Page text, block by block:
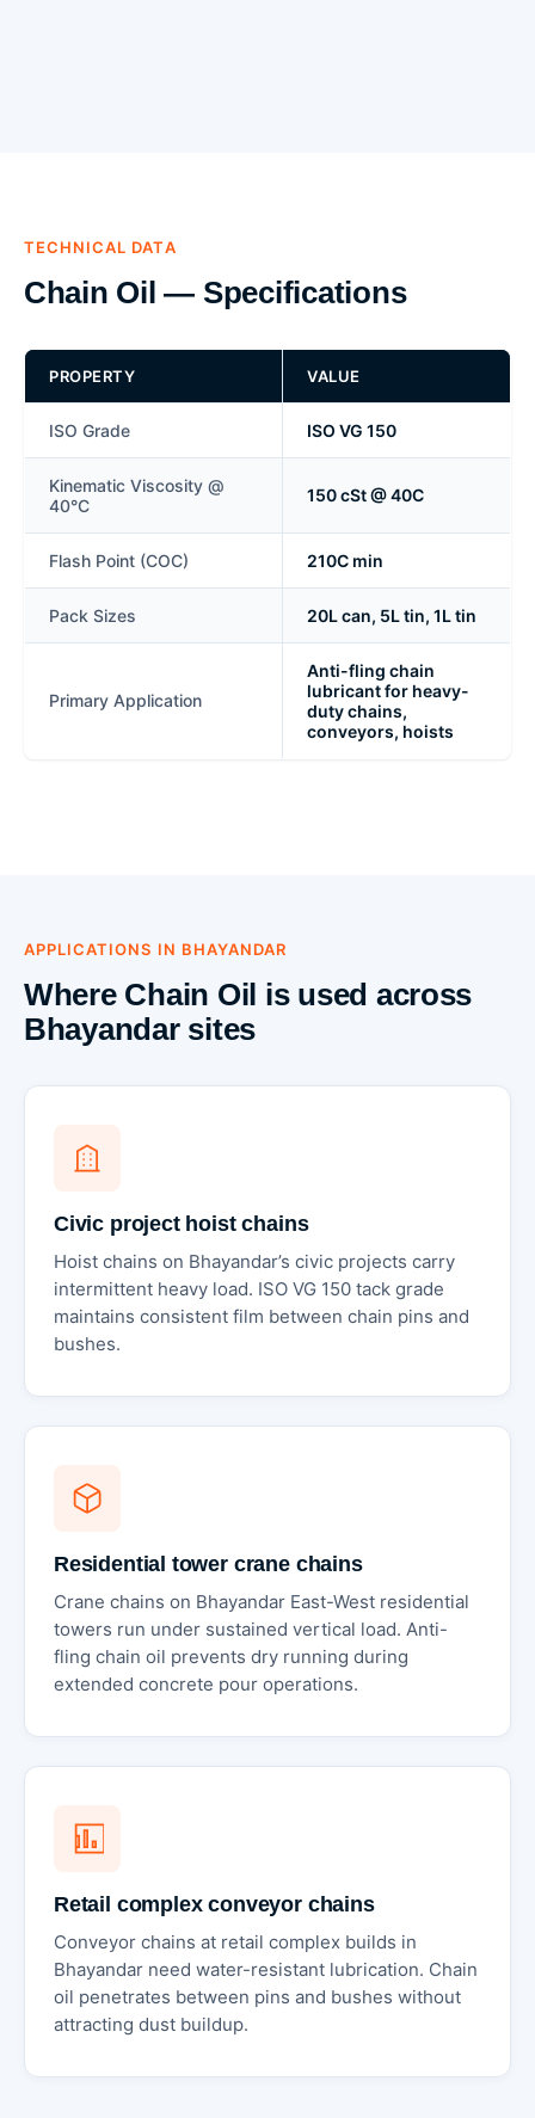
TECHNICAL DATA
Chain Oil — Specifications
PROPERTY VALUE
ISO Grade ISO VG 150
Kinematic Viscosity @
40°C
150 cSt @ 40C
Flash Point (COC) 210C min
Pack Sizes 20L can, 5L tin, 1L tin
Primary Application
Anti-fling chain
lubricant for heavy-
duty chains,
conveyors, hoists
APPLICATIONS IN BHAYANDAR
Where Chain Oil is used across
Bhayandar sites
Civic project hoist chains
Hoist chains on Bhayandar’s civic projects carry
intermittent heavy load. ISO VG 150 tack grade
maintains consistent film between chain pins and
bushes.
Residential tower crane chains
Crane chains on Bhayandar East-West residential
towers run under sustained vertical load. Anti-
fling chain oil prevents dry running during
extended concrete pour operations.
Retail complex conveyor chains
Conveyor chains at retail complex builds in
Bhayandar need water-resistant lubrication. Chain
oil penetrates between pins and bushes without
attracting dust buildup.